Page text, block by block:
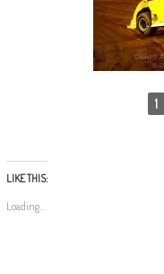
1
LIKE THIS:
Loading...